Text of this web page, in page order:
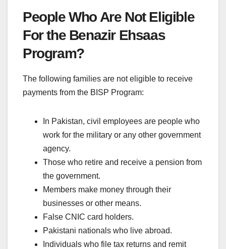
People Who Are Not Eligible
For the Benazir Ehsaas
Program?
The following families are not eligible to receive
payments from the BISP Program:
In Pakistan, civil employees are people who
work for the military or any other government
agency.
Those who retire and receive a pension from
the government.
Members make money through their
businesses or other means.
False CNIC card holders.
Pakistani nationals who live abroad.
Individuals who file tax returns and remit